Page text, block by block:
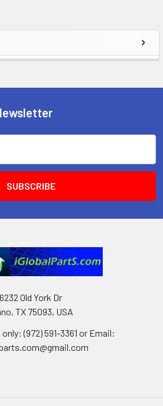
6232 Old York Dr
TX 75093, USA
(972) 591-3361‬ or Email: